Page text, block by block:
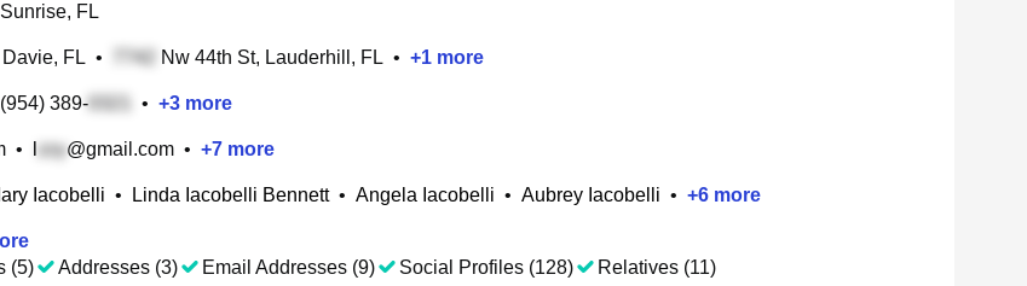
FL
FL • Nw 44th St, Lauderhill, FL • +1 more
(954) 389- • +3 more
• @gmail.com • +7 more
Iacobelli • Linda Iacobelli Bennett• Angela Iacobelli • Aubrey Iacobelli • +6 more
(5)
Addresses (3) Email Addresses (9) Social Profiles (128) Relatives (11)